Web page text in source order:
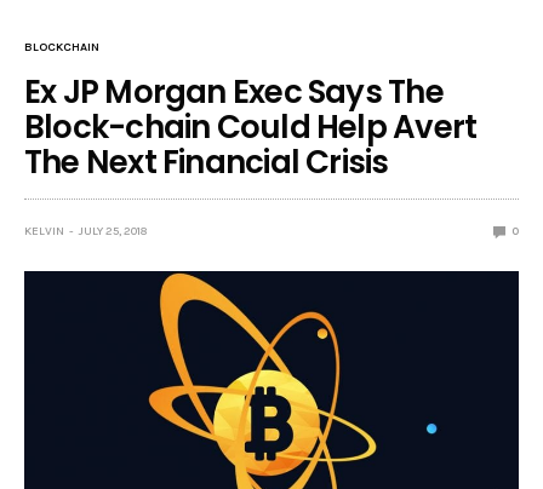
BLOCKCHAIN
Ex JP Morgan Exec Says The
Block-chain Could Help Avert
The Next Financial Crisis
KELVIN JULY 25, 2018 0